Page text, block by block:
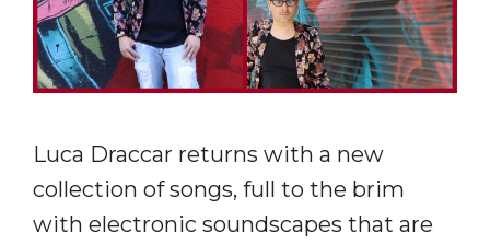
Luca Draccar returns with a new
collection of songs, full to the brim
with electronic soundscapes that are